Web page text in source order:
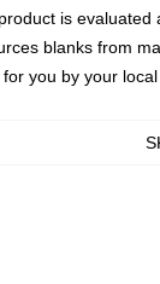
is
blanks from
you by your